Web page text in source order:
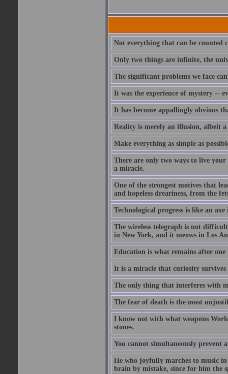
Not everything that can be counted
Only two things are infinite, the
The significant problems we face
It was the experience of mystery --
It has become appallingly obvious
Reality is merely an illusion, albeit a
Make everything as simple as
There are only two ways to live
a miracle.
One of the strongest motives that
and hopeless dreariness, from the
Technological progress is like an
The wireless telegraph is not
in New York, and it meows in Los
Education is what remains after
It is a miracle that curiosity
The only thing that interferes with
The fear of death is the most
I know not with what weapons
stones.
You cannot simultaneously prevent
He who joyfully marches to music
brain by mistake, since for him the